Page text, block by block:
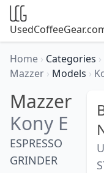
Home › Categories ›
Mazzer › Models ›
Mazzer
Kony E
ESPRESSO
GRINDER